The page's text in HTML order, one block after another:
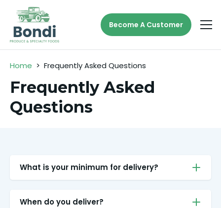
Become A Customer
Home > Frequently Asked Questions
Frequently Asked
Questions
What is your minimum for delivery?
When do you deliver?